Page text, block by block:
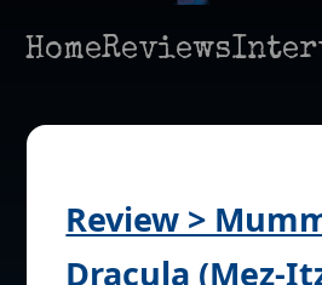
HomeReviews
Review >
Dracula (Mez-